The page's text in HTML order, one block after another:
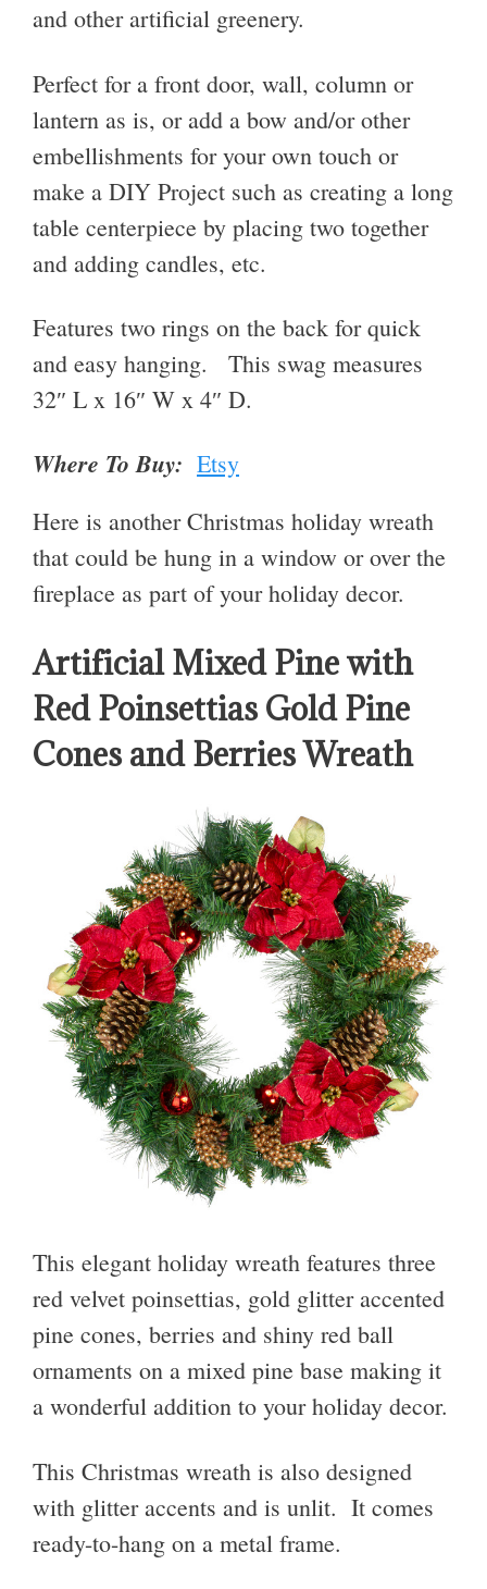
and other artificial greenery.
Perfect for a front door, wall, column or
lantern as is, or add a bow and/or other
embellishments for your own touch or
make a DIY Project such as creating a long
table centerpiece by placing two together
and adding candles, etc.
Features two rings on the back for quick
and easy hanging. This swag measures
32″ L x 16″ W x 4″ D.
Where To Buy: Etsy
Here is another Christmas holiday wreath
that could be hung in a window or over the
fireplace as part of your holiday decor.
Artificial Mixed Pine with
Red Poinsettias Gold Pine
Cones and Berries Wreath
This elegant holiday wreath features three
red velvet poinsettias, gold glitter accented
pine cones, berries and shiny red ball
ornaments on a mixed pine base making it
a wonderful addition to your holiday decor.
This Christmas wreath is also designed
with glitter accents and is unlit. It comes
ready-to-hang on a metal frame.